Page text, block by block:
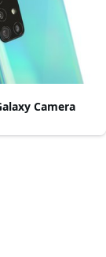
Camera